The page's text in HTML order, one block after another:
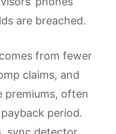
are breached.
from fewer
claims, and
premiums, often
period.